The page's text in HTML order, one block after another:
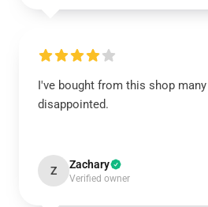
I've bought from this shop
disappointed.
Z Zachary
Verified owner